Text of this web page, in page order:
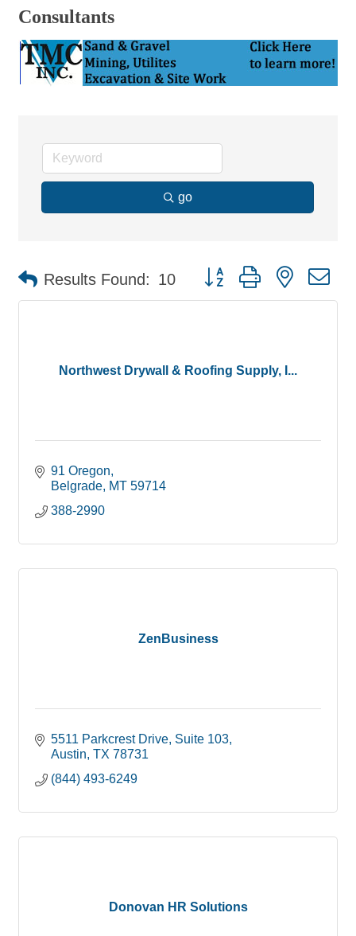
Consultants
go
Results Found: 10 Button group with nested
Northwest Drywall & Roofing Supply, I...
91 Oregon
Belgrade MT 59714
388-2990
ZenBusiness
5511 Parkcrest Drive, Suite 103
Austin TX 78731
(844) 493-6249
Donovan HR Solutions